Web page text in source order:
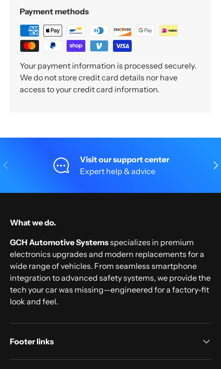
Payment methods
Your payment information is processed securely.
We do not store credit card details nor have
access to your credit card information.
Previous
Visit our support center
Expert help & advice
What we do.
GCH Automotive Systemsspecializes in premium
electronics upgrades and modern replacements for a
wide range of vehicles. From seamless smartphone
integration to advanced safety systems, we provide the
tech your car was missing—engineered for a factory-fit
look and feel.
Footer links